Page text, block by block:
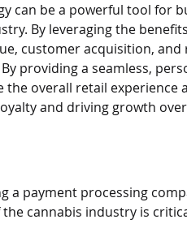
can be a powerful tool for
By leveraging the
customer acquisition,
providing a seamless,
the overall retail
and driving growth
a payment processing
cannabis industry is